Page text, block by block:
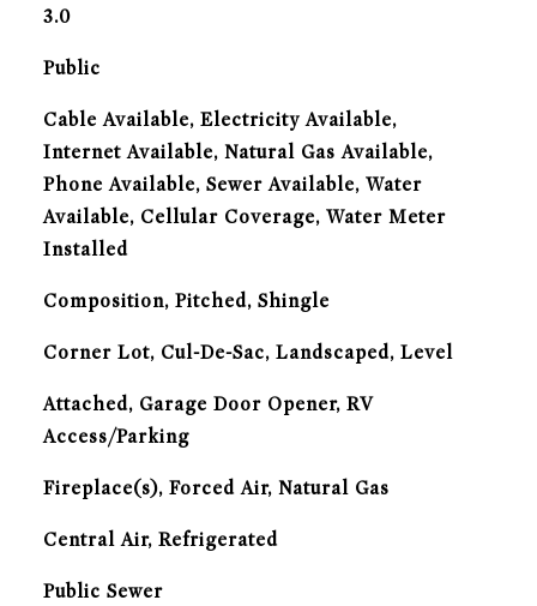
3.0
Public
Cable Available, Electricity Available,
Internet Available, Natural Gas Available,
Phone Available, Sewer Available, Water
Available, Cellular Coverage, Water Meter
Installed
Composition, Pitched, Shingle
Corner Lot, Cul-De-Sac, Landscaped, Level
Attached, Garage Door Opener, RV
Access/Parking
Fireplace(s), Forced Air, Natural Gas
Central Air, Refrigerated
Public Sewer